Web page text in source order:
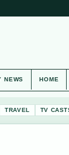
NEWS HOME
TRAVEL TV